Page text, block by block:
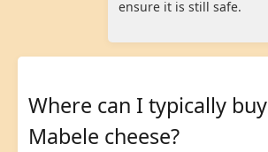
ensure it is still safe.
Where can I typically buy
Mabele cheese?